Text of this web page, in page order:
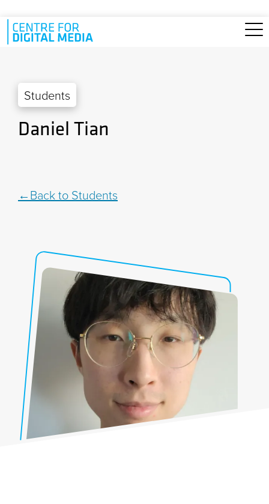
Skip to main content
Students
Daniel Tian
Back to Students